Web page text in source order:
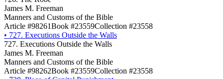
James M. Freeman
Manners and Customs of the Bible
Article #98261Book #23559Collection #23558
• 727. Executions Outside the Walls
727. Executions Outside the Walls
James M. Freeman
Manners and Customs of the Bible
Article #98262Book #23559Collection #23558